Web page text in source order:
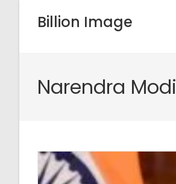
Billion Image
Narendra Modi